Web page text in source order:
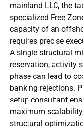
mainland LLC, the
specialized Free
capacity of an
requires precise
A single structural
reservation, activity
phase can lead to
banking rejections.
setup consultant
maximum
structural